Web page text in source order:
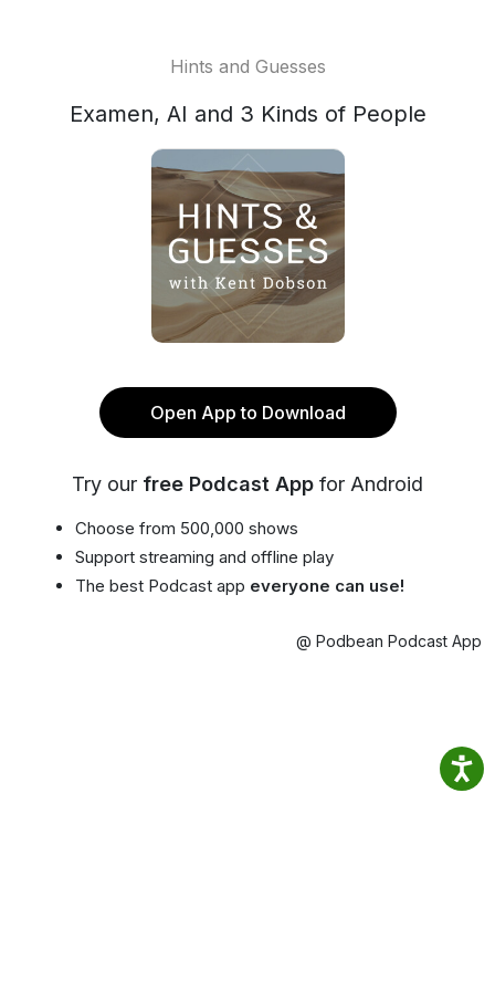
Hints and Guesses
Examen, AI and 3 Kinds of People
Open App to Download
Try our free Podcast App for Android
Choose from 500,000 shows
Support streaming and offline play
The best Podcast app everyone can use!
@ Podbean Podcast App